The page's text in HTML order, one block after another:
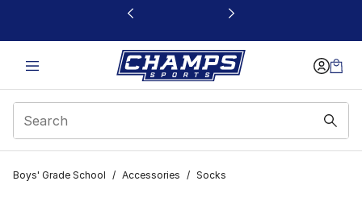
This link will open in a new window
Boys' Grade School / Accessories / Socks